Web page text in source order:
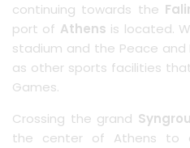
continuing towards the
port of Athens is located.
stadium and the Peace and
as other sports facilities
Games.
Crossing the grand
the center of Athens to